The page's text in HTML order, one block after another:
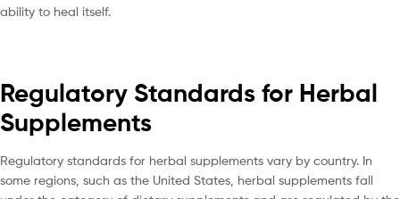
ability to heal itself.
Regulatory Standards for Herbal
Supplements
Regulatory standards for herbal supplements vary by country. In
some regions, such as the United States, herbal supplements fall